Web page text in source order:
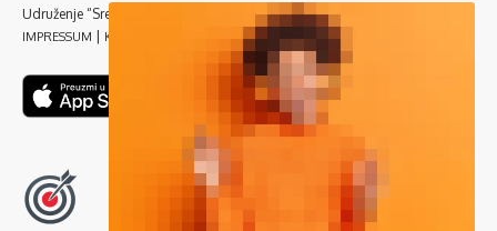
Udruženje “Sredinom” Sarajevo
IMPRESSUM | KONTAKT
Pratite nas